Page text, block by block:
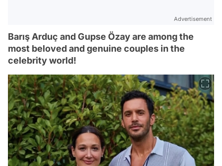
Advertisement
Barış Arduç and Gupse Özay are among the
most beloved and genuine couples in the
celebrity world!